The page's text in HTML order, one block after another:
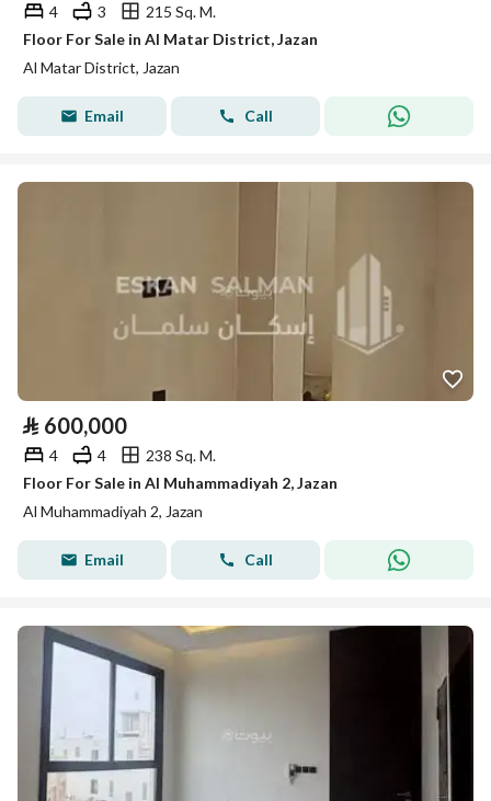
4 3
215 Sq. M.
Floor For Sale in Al Matar District, Jazan
Al Matar District, Jazan
Email Call
⃁ 600,000
4 4
238 Sq. M.
Floor For Sale in Al Muhammadiyah 2, Jazan
Al Muhammadiyah 2, Jazan
Email Call